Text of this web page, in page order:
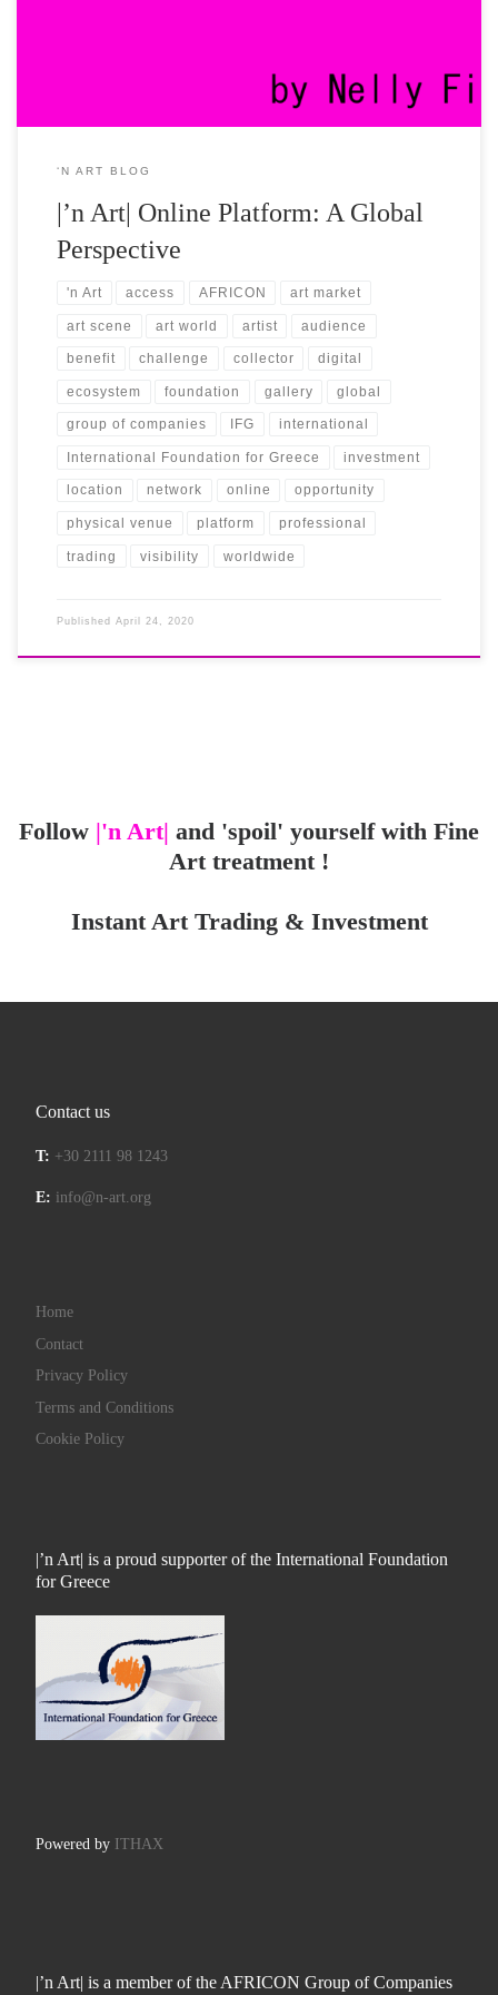
‘N ART BLOG
|’n Art| Online Platform: A Global
Perspective
'n Art access AFRICON art market
art scene art world artist audience
benefit challenge collector digital
ecosystem foundation gallery global
group of companies IFG international
International Foundation for Greece investment
location network online opportunity
physical venue platform professional
trading visibility worldwide
Published April 24, 2020
Follow |'n Art| and 'spoil' yourself with Fine
Art treatment !
Instant Art Trading & Investment
Contact us
T: +30 2111 98 1243
E: info@n-art.org
Home
Contact
Privacy Policy
Terms and Conditions
Cookie Policy
|’n Art| is a proud supporter of the International Foundation
for Greece
Powered by ITHAX
|’n Art| is a member of the AFRICON Group of Companies